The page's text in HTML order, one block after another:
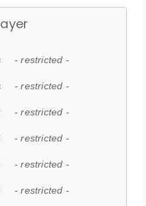
- restricted -
- restricted -
- restricted -
- restricted -
- restricted -
- restricted -